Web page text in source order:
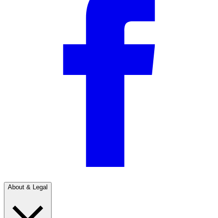
About & Legal